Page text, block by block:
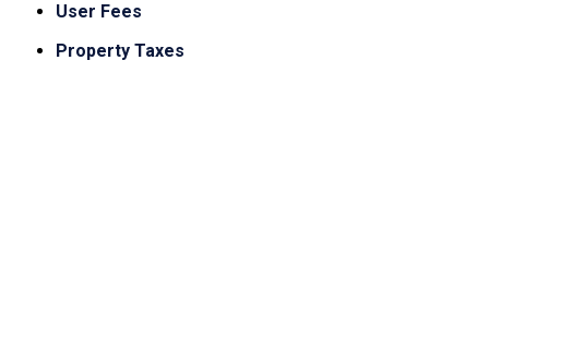
User Fees
Property Taxes